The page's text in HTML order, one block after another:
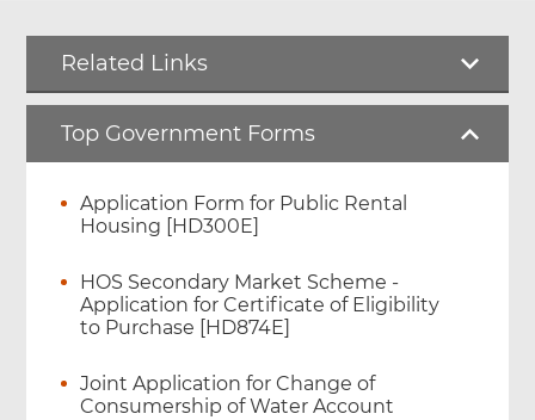
Related Links
Top Government Forms
Application Form for Public Rental
Housing [HD300E]
HOS Secondary Market Scheme -
Application for Certificate of Eligibility
to Purchase [HD874E]
Joint Application for Change of
Consumership of Water Account